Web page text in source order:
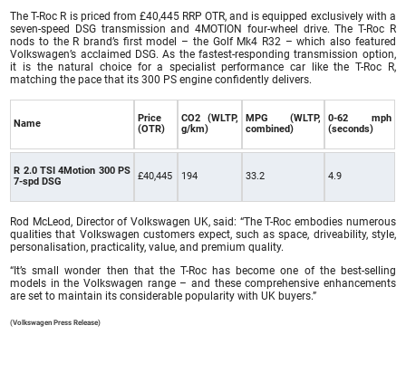
The T-Roc R is priced from £40,445 RRP OTR, and is equipped exclusively with a
seven-speed DSG transmission and 4MOTION four-wheel drive. The T-Roc R
nods to the R brand’s first model – the Golf Mk4 R32 – which also featured
Volkswagen’s acclaimed DSG. As the fastest-responding transmission option,
it is the natural choice for a specialist performance car like the T-Roc R,
matching the pace that its 300 PS engine confidently delivers.
Name
Price
(OTR)
CO2 (WLTP,
g/km)
MPG (WLTP,
combined)
0-62 mph
(seconds)
R 2.0 TSI 4Motion 300 PS
7-spd DSG
£40,445 194 33.2 4.9
Rod McLeod, Director of Volkswagen UK, said: “The T-Roc embodies numerous
qualities that Volkswagen customers expect, such as space, driveability, style,
personalisation, practicality, value, and premium quality.
“It’s small wonder then that the T-Roc has become one of the best-selling
models in the Volkswagen range – and these comprehensive enhancements
are set to maintain its considerable popularity with UK buyers.”
(Volkswagen Press Release)